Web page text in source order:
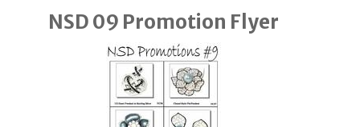
NSD 09 Promotion Flyer